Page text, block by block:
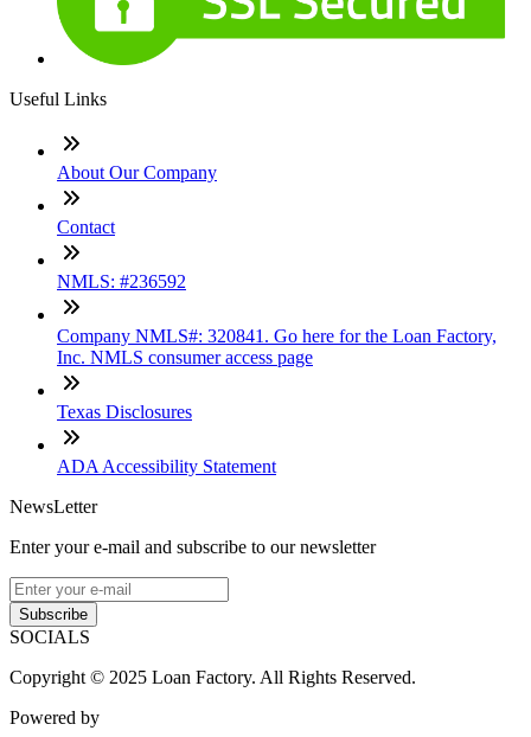
Useful Links
About Our Company
Contact
NMLS: #236592
Company NMLS#: 320841. Go here for the Loan Factory,
Inc. NMLS consumer access page
Texas Disclosures
ADA Accessibility Statement
NewsLetter
Enter your e-mail and subscribe to our newsletter
Subscribe
SOCIALS
Copyright © 2025 Loan Factory. All Rights Reserved.
Powered by